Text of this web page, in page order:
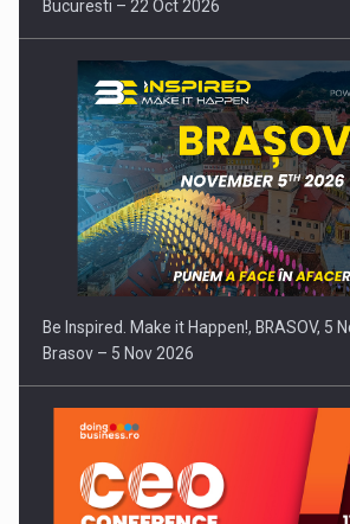
Bucuresti – 22 Oct 2026
Be Inspired. Make it Happen!, BRASOV, 5
Brasov – 5 Nov 2026